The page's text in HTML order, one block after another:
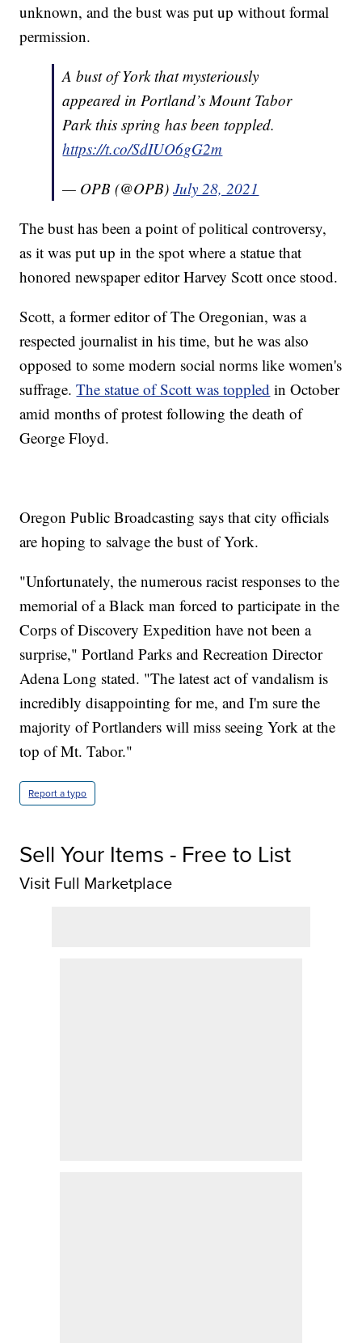
unknown, and the bust was put up without formal
permission.
A bust of York that mysteriously
appeared in Portland’s Mount Tabor
Park this spring has been toppled.
https://t.co/SdIUO6gG2m
— OPB (@OPB)July 28, 2021
The bust has been a point of political controversy,
as it was put up in the spot where a statue that
honored newspaper editor Harvey Scott once stood.
Scott, a former editor of The Oregonian, was a
respected journalist in his time, but he was also
opposed to some modern social norms like women's
suffrage.The statue of Scott was toppled in October
amid months of protest following the death of
George Floyd.
Oregon Public Broadcasting says that city officials
are hoping to salvage the bust of York.
"Unfortunately, the numerous racist responses to the
memorial of a Black man forced to participate in the
Corps of Discovery Expedition have not been a
surprise," Portland Parks and Recreation Director
Adena Long stated. "The latest act of vandalism is
incredibly disappointing for me, and I'm sure the
majority of Portlanders will miss seeing York at the
top of Mt. Tabor."
Report a typo
Sell Your Items - Free to List
Visit Full Marketplace